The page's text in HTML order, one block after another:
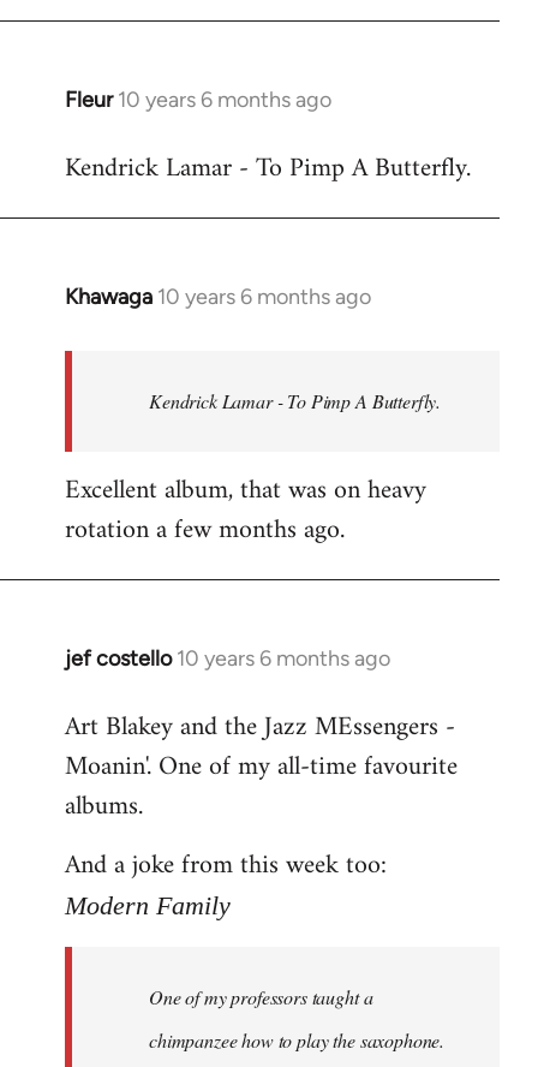
Fleur 10 years 6 months ago
In
to
Kendrick Lamar - To Pimp A Butterfly.
Khawaga 10 years 6 months ago
In
libcom.org
Kendrick Lamar - To Pimp A Butterfly.
Excellent album, that was on heavy
rotation a few months ago.
jef costello 10 years 6 months ago
In
to
Welcome
libcom.org
Art Blakey and the Jazz MEssengers -
Moanin'. One of my all-time favourite
albums.
And a joke from this week too:
Modern Family
One of my professors taught a
chimpanzee how to play the saxophone.